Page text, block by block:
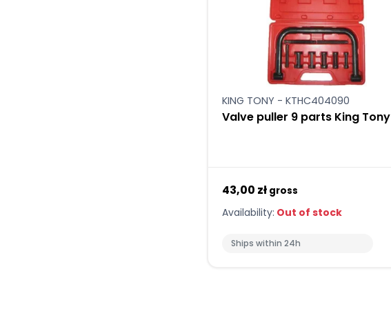
KING TONY - KTHC404090
Valve puller 9 parts King Tony
43,00 zł gross
Availability: Out of stock
Ships within 24h